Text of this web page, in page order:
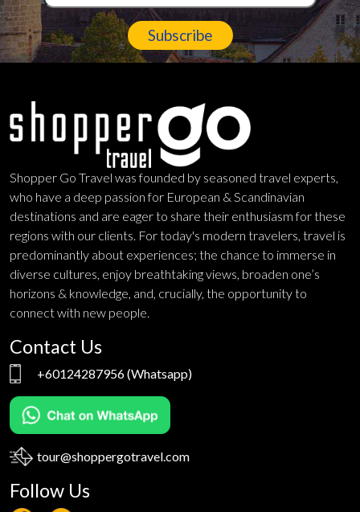
Subscribe
Shopper Go Travel was founded by seasoned travel experts,
who have a deep passion for European & Scandinavian
destinations and are eager to share their enthusiasm for these
regions with our clients. For today's modern travelers, travel is
predominantly about experiences; the chance to immerse in
diverse cultures, enjoy breathtaking views, broaden one’s
horizons & knowledge, and, crucially, the opportunity to
connect with new people.
Contact Us
+60124287956(Whatsapp)
tour@shoppergotravel.com
Follow Us